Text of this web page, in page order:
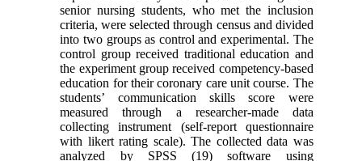
senior nursing students, who met the inclusion
criteria, were selected through census and divided
into two groups as control and experimental. The
control group received traditional education and
the experiment group received competency-based
education for their coronary care unit course. The
students’ communication skills score were
measured through a researcher-made data
collecting instrument (self-report questionnaire
with likert rating scale). The collected data was
analyzed by SPSS (19) software using